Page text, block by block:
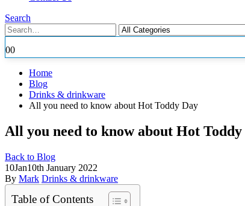
Search
00
Home
Blog
Drinks & drinkware
All you need to know about Hot Toddy Day
All you need to know about Hot Toddy
Back to Blog
10Jan10th January 2022
By Mark Drinks & drinkware
Table of Contents